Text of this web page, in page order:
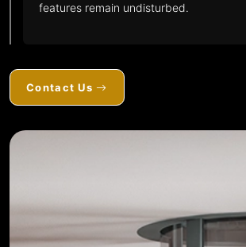
features remain undisturbed.
Contact Us